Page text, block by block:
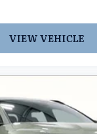
VIEW VEHICLE